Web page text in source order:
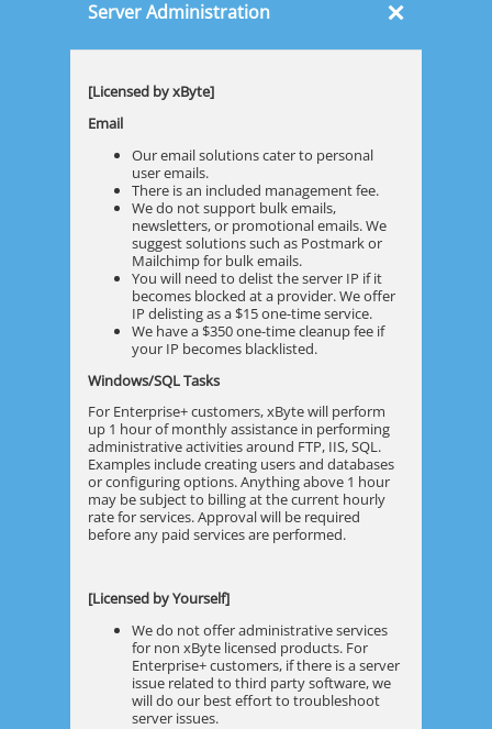
Server Administration ×
[Licensed by xByte]
Email
Our email solutions cater to personal
user emails.
There is an included management fee.
We do not support bulk emails,
newsletters, or promotional emails. We
suggest solutions such as Postmark or
Mailchimp for bulk emails.
You will need to delist the server IP if it
becomes blocked at a provider. We offer
IP delisting as a $15 one-time service.
We have a $350 one-time cleanup fee if
your IP becomes blacklisted.
Windows/SQL Tasks
For Enterprise+ customers, xByte will perform
up 1 hour of monthly assistance in performing
administrative activities around FTP, IIS, SQL.
Examples include creating users and databases
or configuring options. Anything above 1 hour
may be subject to billing at the current hourly
rate for services. Approval will be required
before any paid services are performed.
[Licensed by Yourself]
We do not offer administrative services
for non xByte licensed products. For
Enterprise+ customers, if there is a server
issue related to third party software, we
will do our best effort to troubleshoot
server issues.